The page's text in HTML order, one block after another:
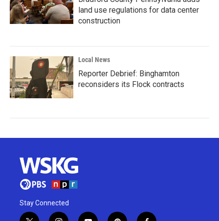
land use regulations for data center
construction
Local News
Reporter Debrief: Binghamton
reconsiders its Flock contracts
Stay Connected